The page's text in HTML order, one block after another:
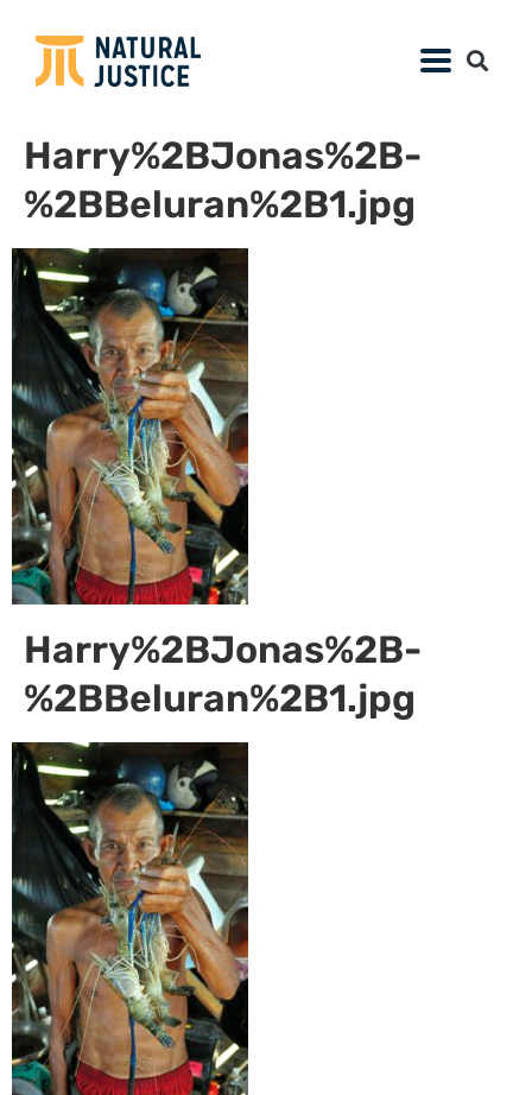
Harry%2BJonas%2B-
%2BBeluran%2B1.jpg
Harry%2BJonas%2B-
%2BBeluran%2B1.jpg